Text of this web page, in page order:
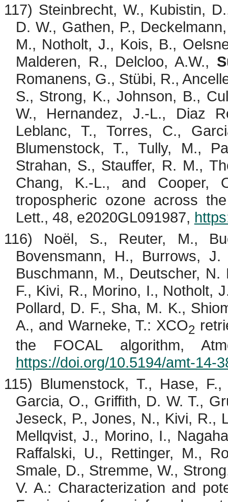
117) Steinbrecht, W., Kubistin,
D. W., Gathen, P., Deckelmann
M., Notholt, J., Kois, B.,
Malderen, R., Delcloo, A.W.,
Romanens, G., Stübi, R.,
S., Strong, K., Johnson, B.,
W., Hernandez, J.-L., Diaz
Leblanc, T., Torres, C.,
Blumenstock, T., Tully, M.,
Strahan, S., Stauffer, R. M.,
Chang, K.-L., and Cooper,
tropospheric ozone across
Lett., 48, e2020GL091987,
116) Noël, S., Reuter, M.,
Bovensmann, H., Burrows,
Buschmann, M., Deutscher, N.
F., Kivi, R., Morino, I., Notholt,
Pollard, D. F., Sha, M. K.,
A., and Warneke, T.: XCO2
the FOCAL algorithm,
https://doi.org/10.5194/amt-14-
115) Blumenstock, T., Hase,
Garcia, O., Griffith, D. W. T.,
Jeseck, P., Jones, N., Kivi, R.,
Mellqvist, J., Morino, I.,
Raffalski, U., Rettinger, M.,
Smale, D., Stremme, W.,
V. A.: Characterization and